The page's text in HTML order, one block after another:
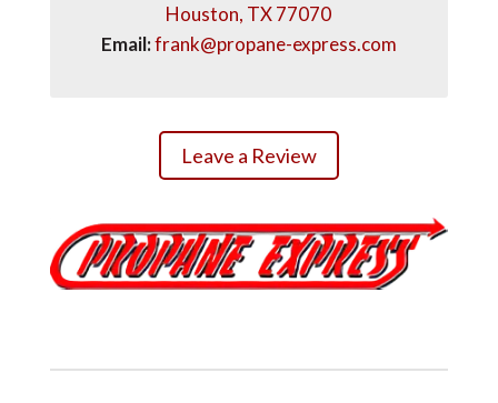
Houston, TX 77070
Email:frank@propane-express.com
Leave a Review